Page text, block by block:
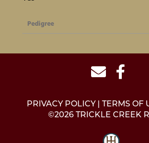
Pedigree
PRIVACY POLICY TERMS OF
©2026 TRICKLE CREEK